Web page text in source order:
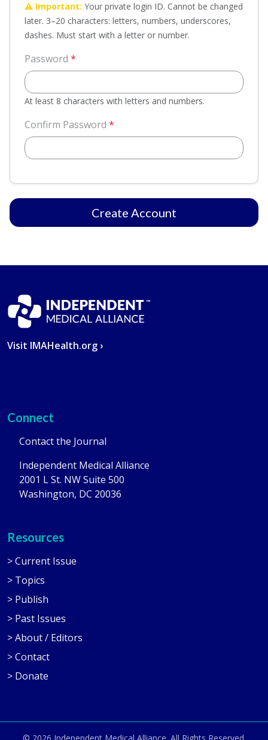
⚠️ Important: Your private login ID. Cannot be changed
later. 3–20 characters: letters, numbers, underscores,
dashes. Must start with a letter or number.
Password *
At least 8 characters with letters and numbers.
Confirm Password *
Create Account
Visit IMAHealth.org ›
Connect
Contact the Journal
Independent Medical Alliance
2001 L St. NW Suite 500
Washington, DC 20036
Resources
> Current Issue
> Topics
> Publish
> Past Issues
> About / Editors
> Contact
> Donate